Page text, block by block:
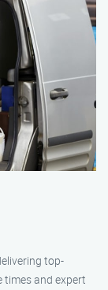
top-
and expert